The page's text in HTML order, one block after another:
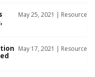
May 25, 2021 | Resource
May 17, 2021 | Resource